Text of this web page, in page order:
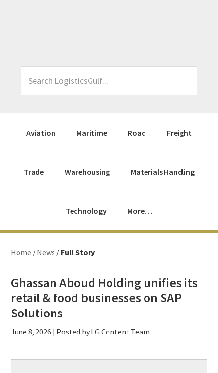
LogisticsGulf...
Aviation Maritime Road Freight
Trade Warehousing Materials Handling
Technology More…
Home / News / Full Story
Ghassan Aboud Holding unifies its
retail & food businesses on SAP
Solutions
June 8, 2026 | Posted by LG Content Team